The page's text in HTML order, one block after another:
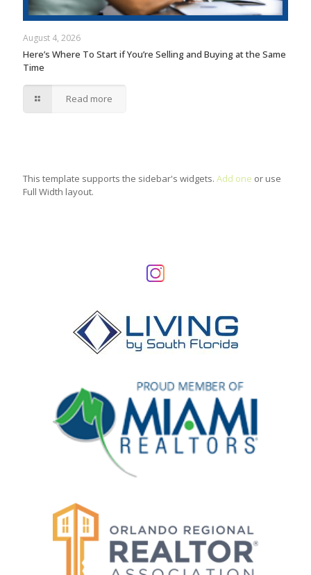
August 4, 2026
Here’s Where To Start if You’re Selling and Buying at the Same
Time
Read more
This template supports the sidebar's widgets. Add one or use
Full Width layout.